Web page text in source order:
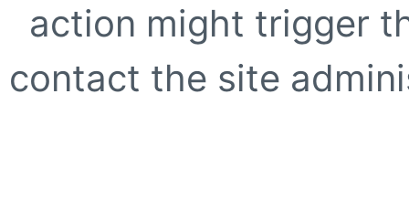
action might trigger
contact the site